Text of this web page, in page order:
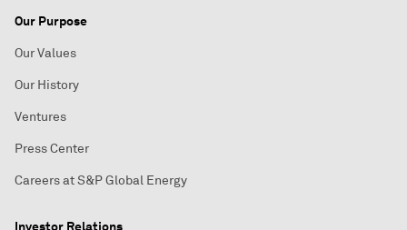
Our Purpose
Our Values
Our History
Ventures
Press Center
Careers at S&P Global Energy
Investor Relations